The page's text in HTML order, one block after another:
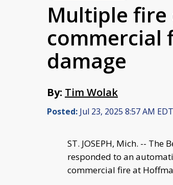
Multiple
commercial
damage
By: Tim Wolak
Posted: Jul 23, 2025 8:57 AM EDT
ST. JOSEPH, Mich. --
responded to an
commercial fire at